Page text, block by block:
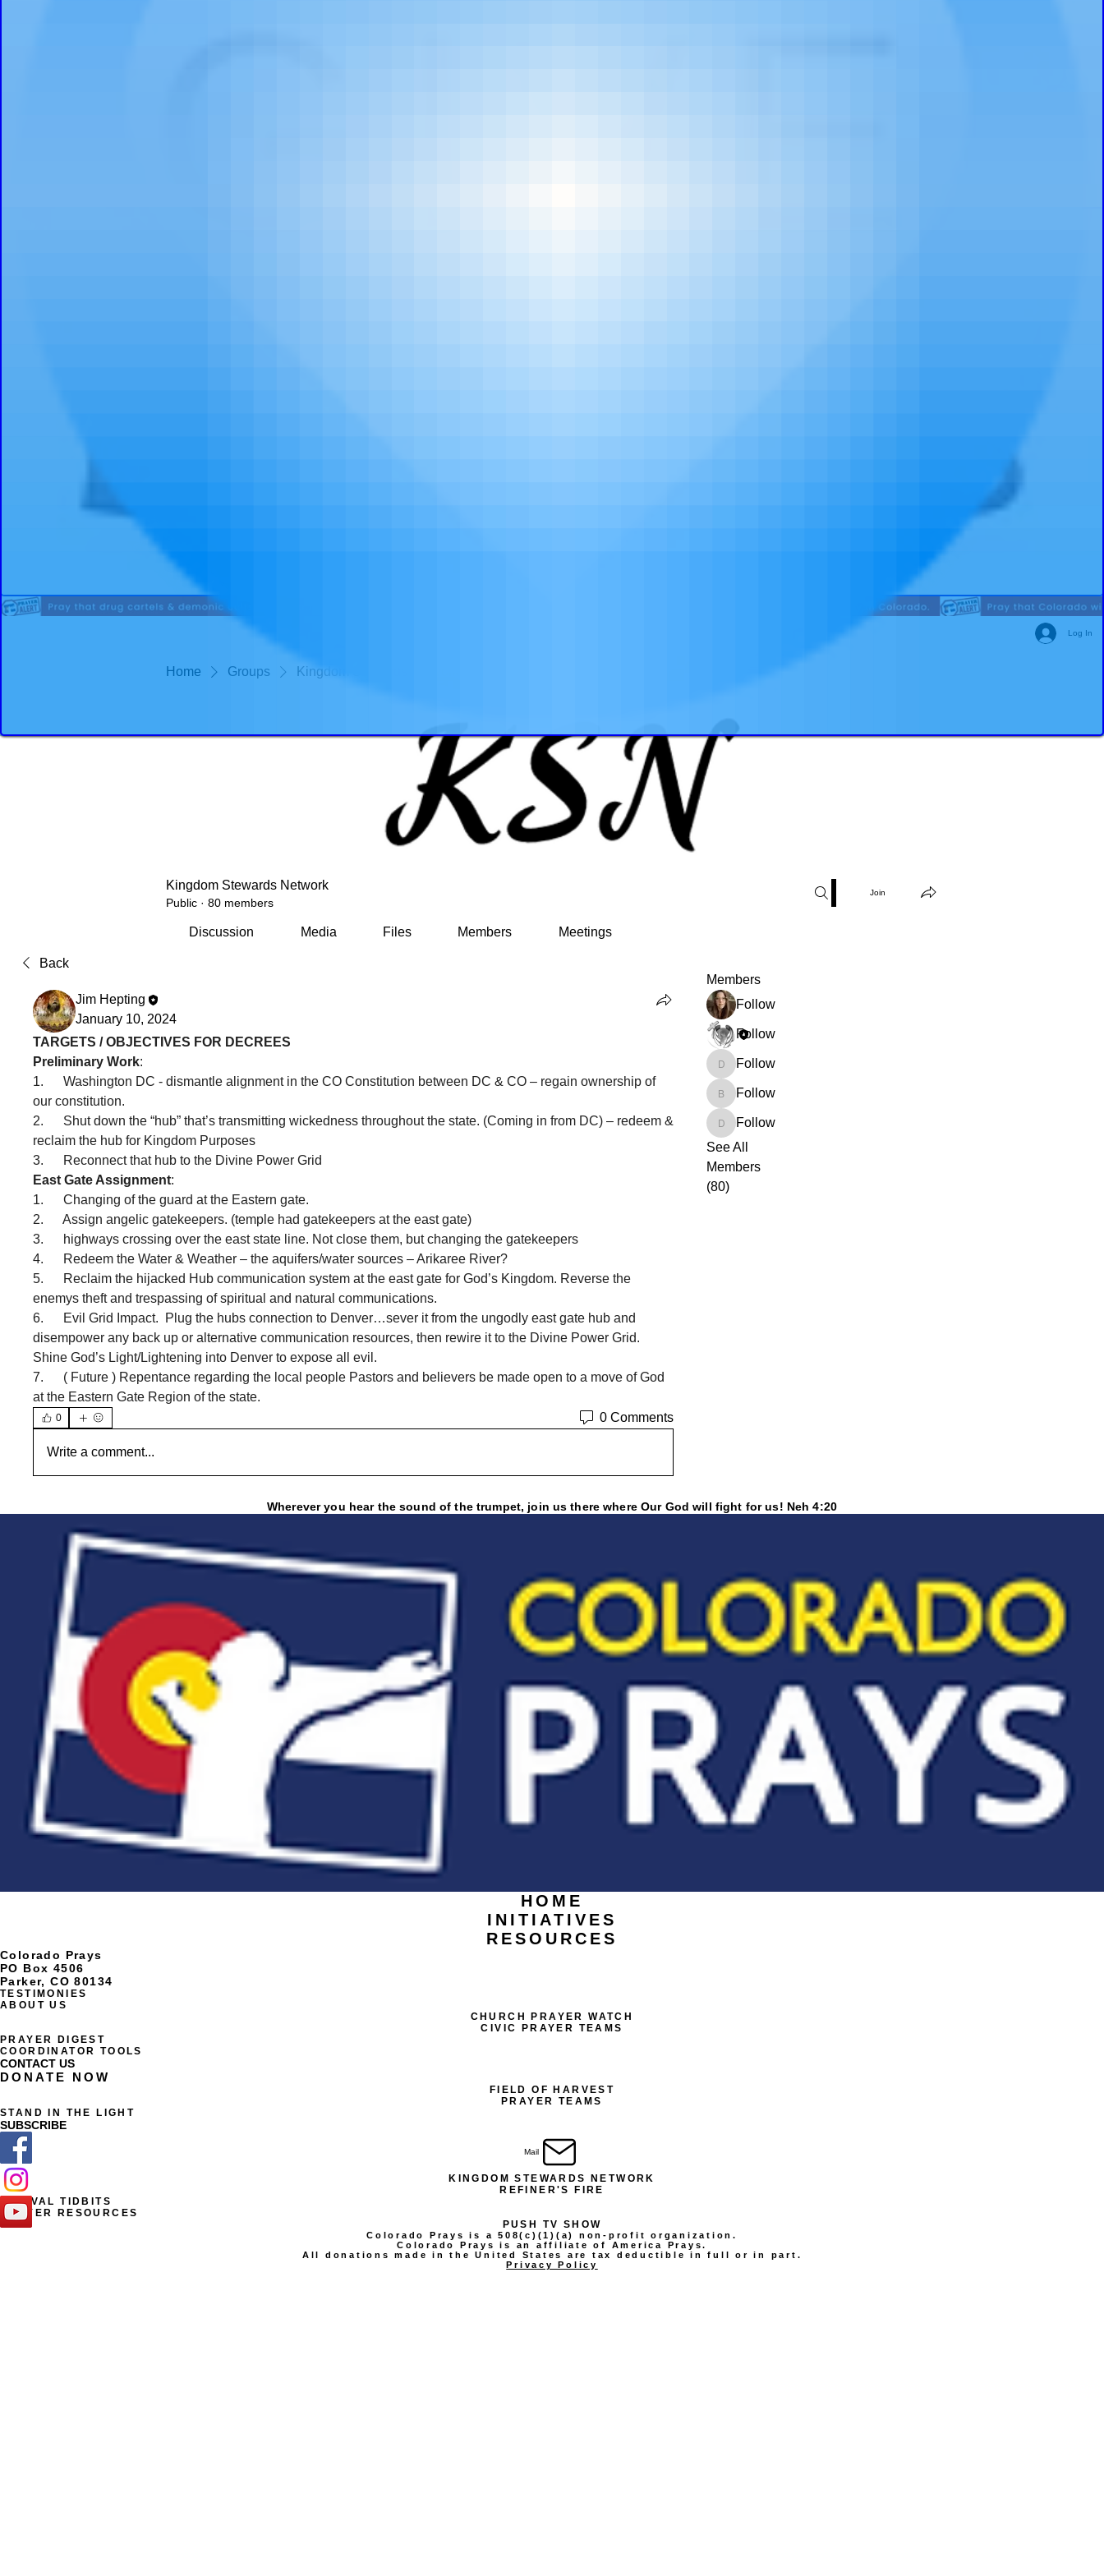
Log In
Home Groups Kingdom Stewards Network
Kingdom Stewards Network
Public · 80 members
Join
Discussion Media Files Members Meetings
Back
Jim Hepting
January 10, 2024
TARGETS / OBJECTIVES FOR DECREES
Preliminary Work:
1.      Washington DC - dismantle alignment in the CO Constitution between DC & CO – regain ownership of
our constitution.
2.      Shut down the “hub” that’s transmitting wickedness throughout the state. (Coming in from DC) – redeem &
reclaim the hub for Kingdom Purposes
3.      Reconnect that hub to the Divine Power Grid
East Gate Assignment:
1.      Changing of the guard at the Eastern gate.
2.      Assign angelic gatekeepers. (temple had gatekeepers at the east gate)
3.      highways crossing over the east state line. Not close them, but changing the gatekeepers
4.      Redeem the Water & Weather – the aquifers/water sources – Arikaree River?
5.      Reclaim the hijacked Hub communication system at the east gate for God’s Kingdom. Reverse the
enemys theft and trespassing of spiritual and natural communications.
6.      Evil Grid Impact.  Plug the hubs connection to Denver…sever it from the ungodly east gate hub and
disempower any back up or alternative communication resources, then rewire it to the Divine Power Grid.
Shine God’s Light/Lightening into Denver to expose all evil.
7.      ( Future ) Repentance regarding the local people Pastors and believers be made open to a move of God
at the Eastern Gate Region of the state.
0 0 Comments
Write a comment...
Members
Wendillee
Follow
Robin D'Haillecourt
Follow
denise.mascarenas
denise.mascarenas
Follow
belovedonelife
belovedonelife
Follow
deborah7
deborah7
Follow
See All
Members
(80)
Wherever you hear the sound of the trumpet, join us there where Our God will fight for us! Neh 4:20
HOME
INITIATIVES
RESOURCES
Colorado Prays
PO Box 4506
Parker, CO 80134
TESTIMONIES
ABOUT US
CHURCH PRAYER WATCH
CIVIC PRAYER TEAMS
PRAYER DIGEST
COORDINATOR TOOLS
CONTACT US
DONATE NOW
FIELD OF HARVEST
PRAYER TEAMS
STAND IN THE LIGHT
SUBSCRIBE
Mail
KINGDOM STEWARDS NETWORK
REFINER'S FIRE
REVIVAL TIDBITS
PRAYER RESOURCES
PUSH TV SHOW
Colorado Prays is a 508(c)(1)(a) non-profit organization.
Colorado Prays is an affiliate of America Prays.
All donations made in the United States are tax deductible in full or in part.
Privacy Policy